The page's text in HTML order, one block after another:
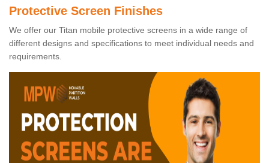
Protective Screen Finishes
We offer our Titan mobile protective screens in a wide range of
different designs and specifications to meet individual needs and
requirements.